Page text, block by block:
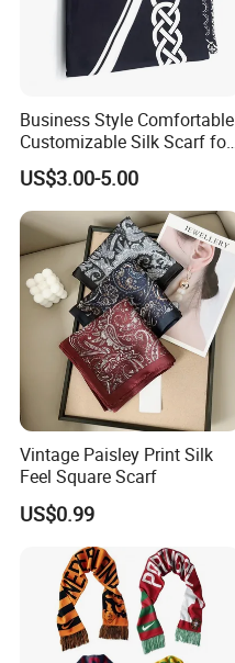
Business Style Comfortable
Customizable Silk Scarf for
Hair for Decoration
US$3.00-5.00
Vintage Paisley Print Silk
Feel Square Scarf
US$0.99